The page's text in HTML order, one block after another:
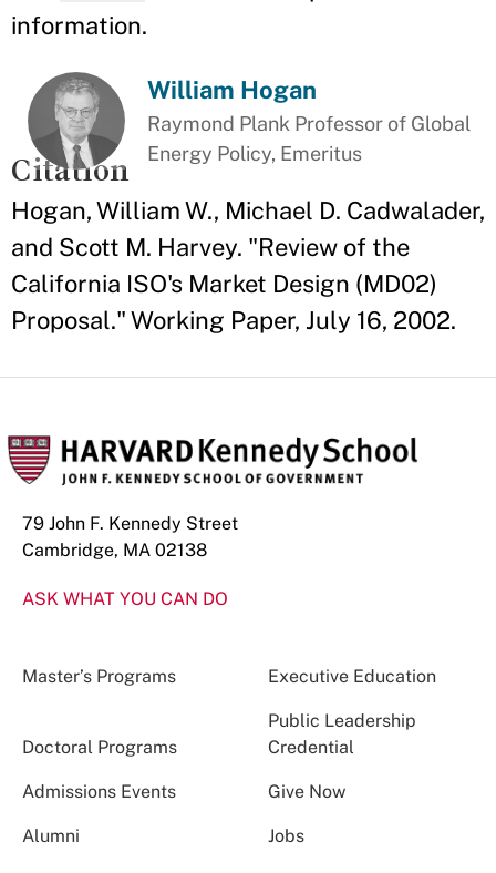
information.
William Hogan
Raymond Plank Professor of Global
Energy Policy, Emeritus
Citation
Hogan, William W., Michael D. Cadwalader,
and Scott M. Harvey. "Review of the
California ISO's Market Design (MD02)
Proposal." Working Paper, July 16, 2002.
79 John F. Kennedy Street
Cambridge, MA 02138
ASK WHAT YOU CAN DO
Master’s Programs Executive Education
Doctoral Programs
Public Leadership
Credential
Admissions Events Give Now
Alumni Jobs